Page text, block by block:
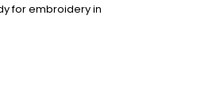
for embroidery in